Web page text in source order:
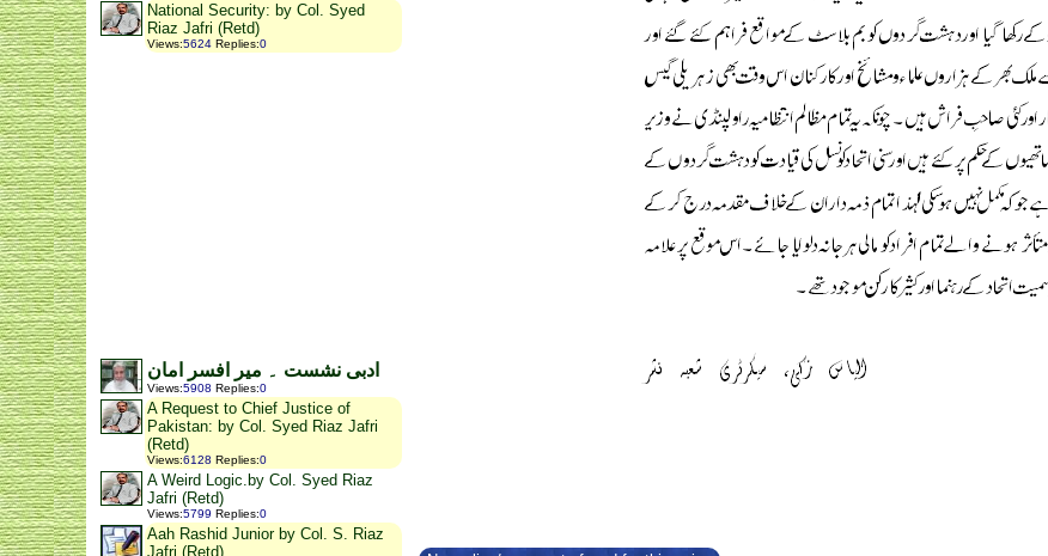
National Security: by Col. Syed
Riaz Jafri (Retd)
Views:5624 Replies:0
ادبی نشست ۔ میر افسر امان
Views:5908 Replies:0
A Request to Chief Justice of
Pakistan: by Col. Syed Riaz Jafri
(Retd)
Views:6128 Replies:0
A Weird Logic.by Col. Syed Riaz
Jafri (Retd)
Views:5799 Replies:0
Aah Rashid Junior by Col. S. Riaz
Jafri (Retd)